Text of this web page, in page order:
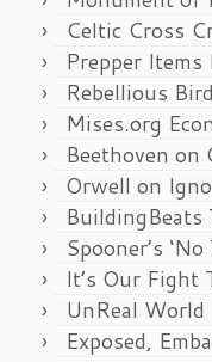
Celtic Cross
Prepper Items
Rebellious Bird
Mises.org
Beethoven on
Orwell on
BuildingBeats
Spooner’s
It’s Our Fight
UnReal World
Exposed,